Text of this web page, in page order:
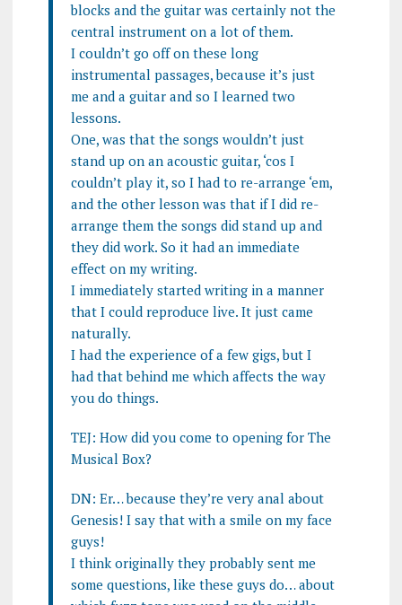
blocks and the guitar was certainly not the
central instrument on a lot of them.
I couldn’t go off on these long
instrumental passages, because it’s just
me and a guitar and so I learned two
lessons.
One, was that the songs wouldn’t just
stand up on an acoustic guitar, ‘cos I
couldn’t play it, so I had to re-arrange ‘em,
and the other lesson was that if I did re-
arrange them the songs did stand up and
they did work. So it had an immediate
effect on my writing.
I immediately started writing in a manner
that I could reproduce live. It just came
naturally.
I had the experience of a few gigs, but I
had that behind me which affects the way
you do things.
TEJ: How did you come to opening for The
Musical Box?
DN: Er… because they’re very anal about
Genesis! I say that with a smile on my face
guys!
I think originally they probably sent me
some questions, like these guys do… about